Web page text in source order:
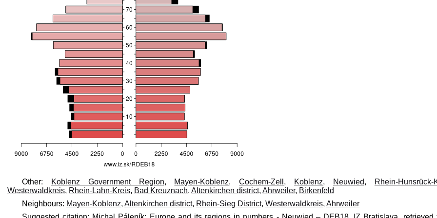
Other: Koblenz Government Region, Mayen-Koblenz,Cochem-Zell , Koblenz, Neuwied, Rhein-Hunsrück-
Westerwaldkreis, Rhein-Lahn-Kreis, Bad Kreuznach, Altenkirchen district, Ahrweiler, Birkenfeld
Neighbours: Mayen-Koblenz, Altenkirchen district, Rhein-Sieg District, Westerwaldkreis, Ahrweiler